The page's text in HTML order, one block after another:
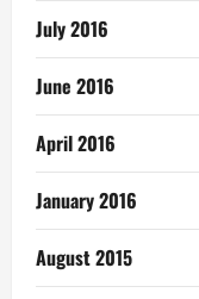
July 2016
June 2016
April 2016
January 2016
August 2015